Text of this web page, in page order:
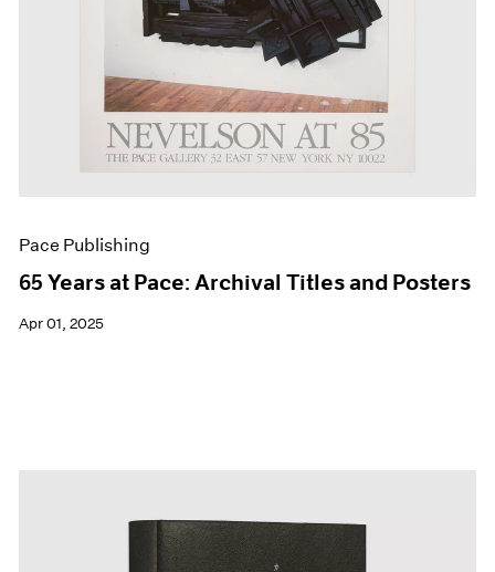
Pace Publishing
65 Years at Pace: Archival Titles and Posters
Apr 01, 2025